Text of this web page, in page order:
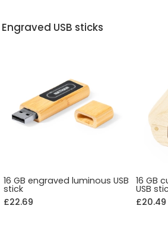
Engraved USB sticks
16 GB engraved luminous USB
stick
£22.69
16 GB
USB
£20.49